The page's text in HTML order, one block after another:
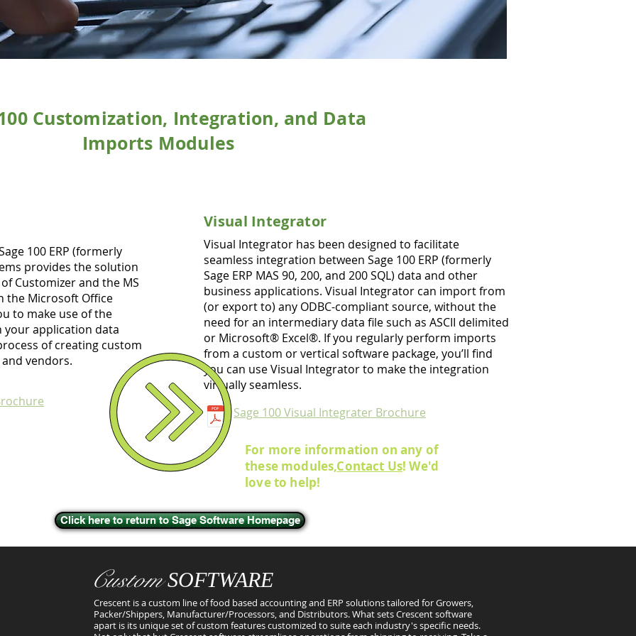
Customization, Integration, and Data
Imports Modules
100 ERP (formerly
provides the solution
Customizer and the MS
the Microsoft Office
to make use of the
application data
of creating custom
vendors.
Visual Integrator
Visual Integrator has been designed to facilitate
seamless integration between Sage 100 ERP (formerly
Sage ERP MAS 90, 200, and 200 SQL) data and other
business applications. Visual Integrator can import from
(or export to) any ODBC-compliant source, without the
need for an intermediary data file such as ASCII delimited
or Microsoft® Excel®. If you regularly perform imports
from a custom or vertical software package, you’ll find
you can use Visual Integrator to make the integration
virtually seamless.
Sage 100 Visual Integrater Brochure
For more information on any of
these modules,Contact Us! We'd
love to help!
Click here to return to Sage Software Homepage
CustomSOFTWARE
Crescent is a custom line of food based accounting and ERP solutions tailored for Growers,
Packer/Shippers, Manufacturer/Processors, and Distributors. What sets Crescent software
apart is its unique set of custom features customized to suite each industry's specific needs.